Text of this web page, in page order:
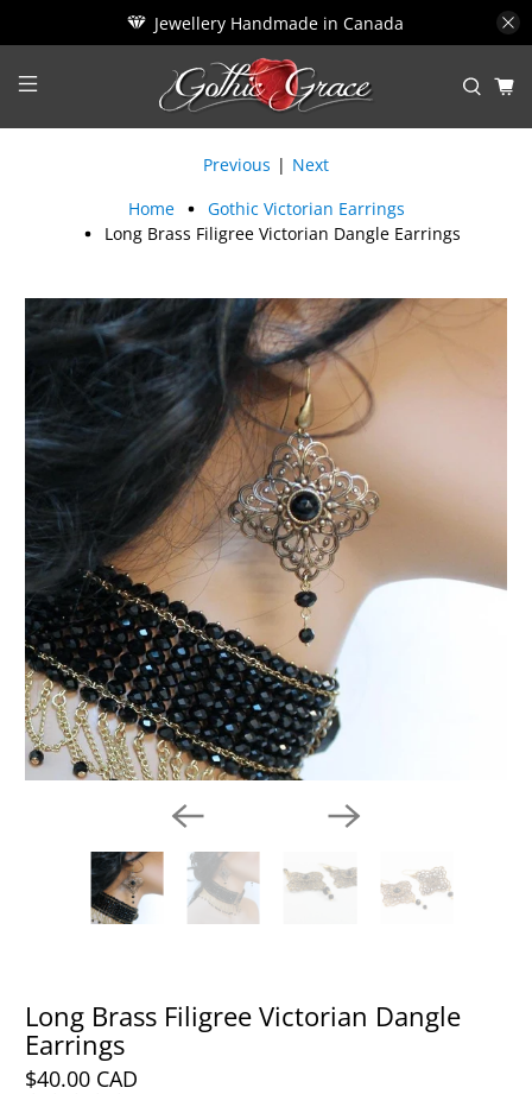
Jewellery Handmade in Canada
Home
Gothic Victorian Earrings
Long Brass Filigree Victorian Dangle Earrings
Previous | Next
Long Brass Filigree Victorian Dangle
Earrings
$40.00 CAD